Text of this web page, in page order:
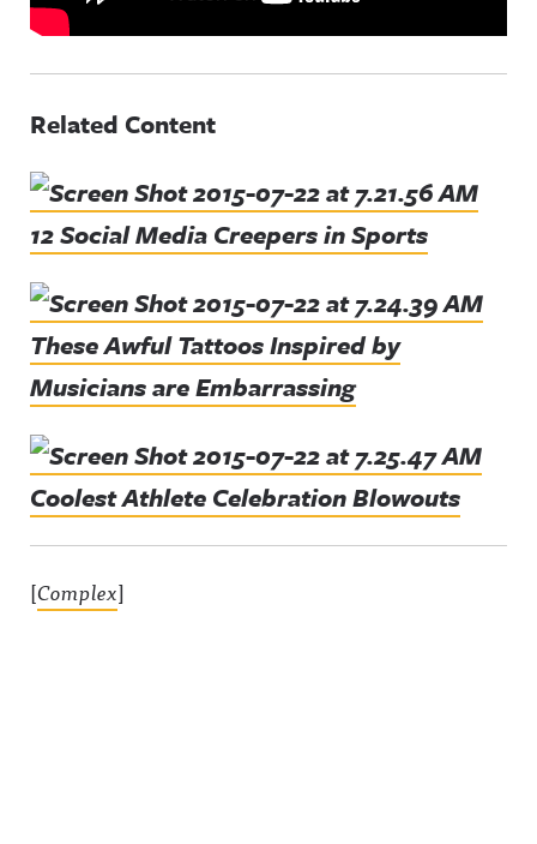
Related Content
12 Social Media Creepers in Sports
These Awful Tattoos Inspired by
Musicians are Embarrassing
Coolest Athlete Celebration Blowouts
[Complex]